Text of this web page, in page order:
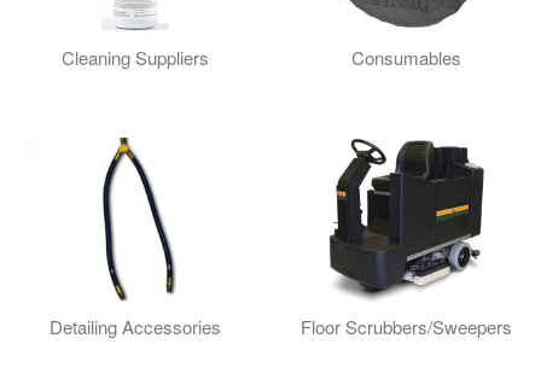
Cleaning Suppliers Consumables
Detailing Accessories Floor Scrubbers/Sweepers